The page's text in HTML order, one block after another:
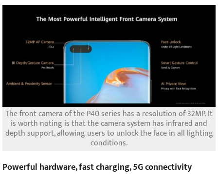
The front camera of the P40 series has a resolution of 32MP. It
is worth noting is that the camera system has infrared and
depth support, allowing users to unlock the face in all lighting
conditions.
Powerful hardware, fast charging, 5G connectivity